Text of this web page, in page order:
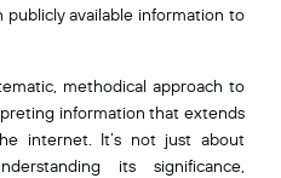
available information to
methodical approach to
information that extends
internet. It’s not just about
its significance,